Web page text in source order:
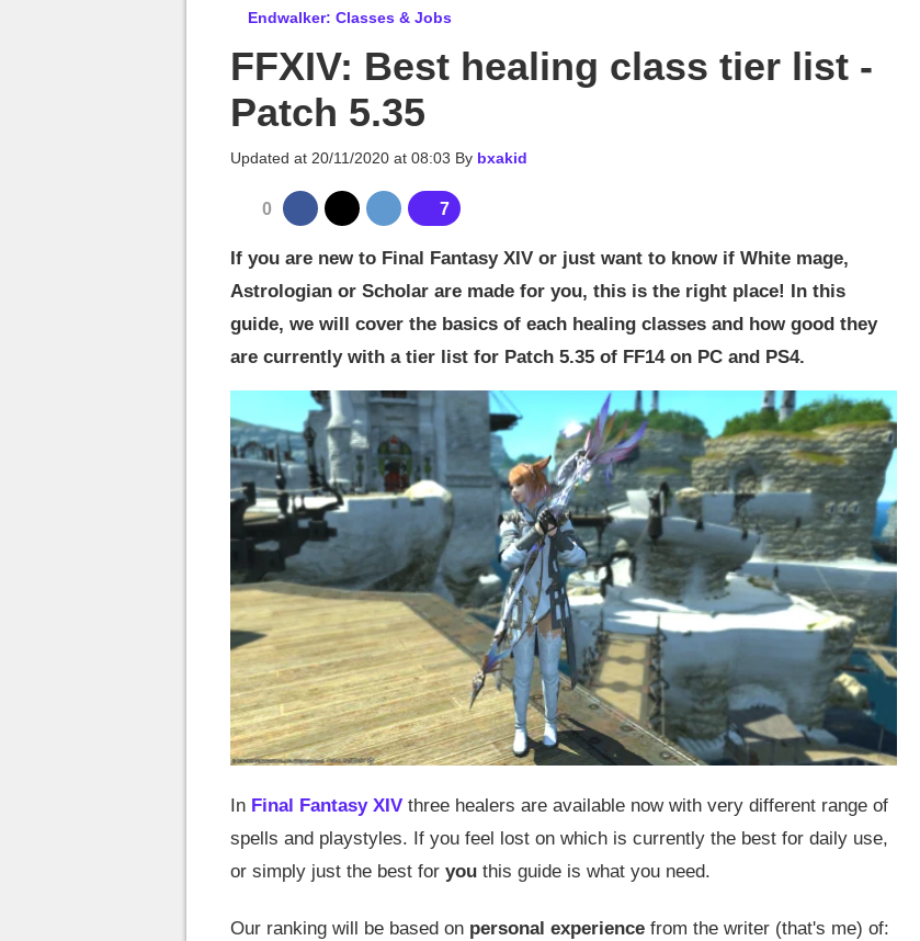
Endwalker: Classes & Jobs
FFXIV: Best healing class tier list -
Patch 5.35
Updated at 20/11/2020 at 08:03 By bxakid
0 7
If you are new to Final Fantasy XIV or just want to know if White mage,
Astrologian or Scholar are made for you, this is the right place! In this
guide, we will cover the basics of each healing classes and how good they
are currently with a tier list for Patch 5.35 of FF14 on PC and PS4.
In Final Fantasy XIV three healers are available now with very different range of
spells and playstyles. If you feel lost on which is currently the best for daily use,
or simply just the best for you this guide is what you need.
Our ranking will be based on personal experience from the writer (that's me) of: